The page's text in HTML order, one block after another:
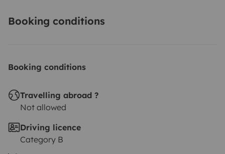
Booking conditions
Booking conditions
Travelling abroad ?
Not allowed
Driving licence
Category B